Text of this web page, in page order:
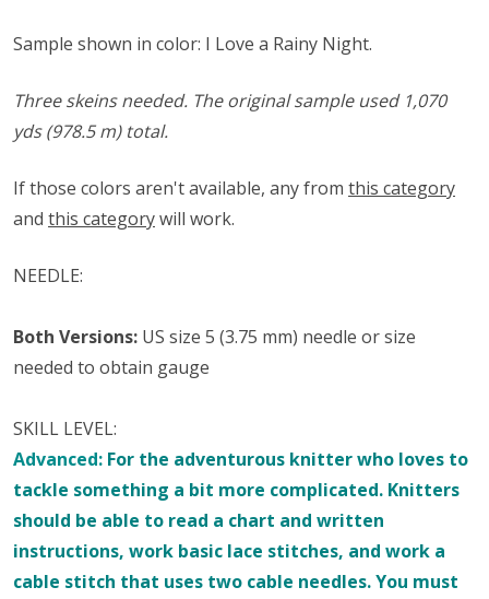
Sample shown in color: I Love a Rainy Night.
Three skeins needed. The original sample used 1,070
yds (978.5 m) total.
If those colors aren't available, any from this category
and this categorywill work.
NEEDLE:
Both Versions: US size 5 (3.75 mm) needle or size
needed to obtain gauge
SKILL LEVEL:
Advanced: For the adventurous knitter who loves to
tackle something a bit more complicated. Knitters
should be able to read a chart and written
instructions, work basic lace stitches, and work a
cable stitch that uses two cable needles.You must